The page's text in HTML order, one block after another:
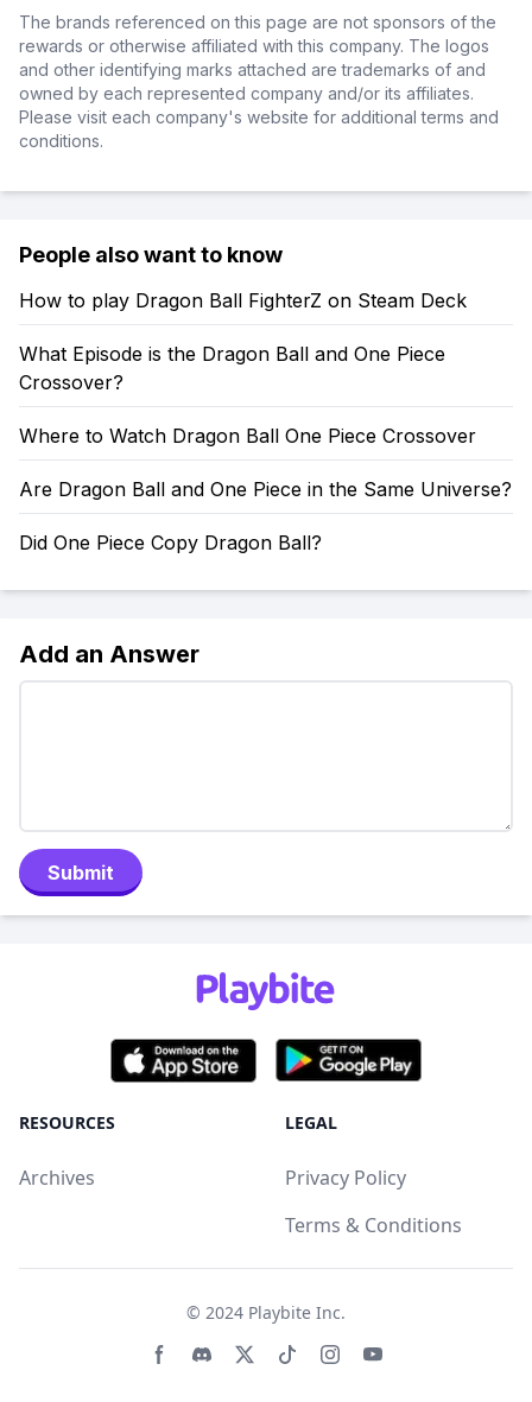
The brands referenced on this page are not sponsors of the
rewards or otherwise affiliated with this company. The logos
and other identifying marks attached are trademarks of and
owned by each represented company and/or its affiliates.
Please visit each company's website for additional terms and
conditions.
People also want to know
How to play Dragon Ball FighterZ on Steam Deck
What Episode is the Dragon Ball and One Piece
Crossover?
Where to Watch Dragon Ball One Piece Crossover
Are Dragon Ball and One Piece in the Same Universe?
Did One Piece Copy Dragon Ball?
Add an Answer
Submit
RESOURCES
Archives
LEGAL
Privacy Policy
Terms & Conditions
© 2024 Playbite Inc.